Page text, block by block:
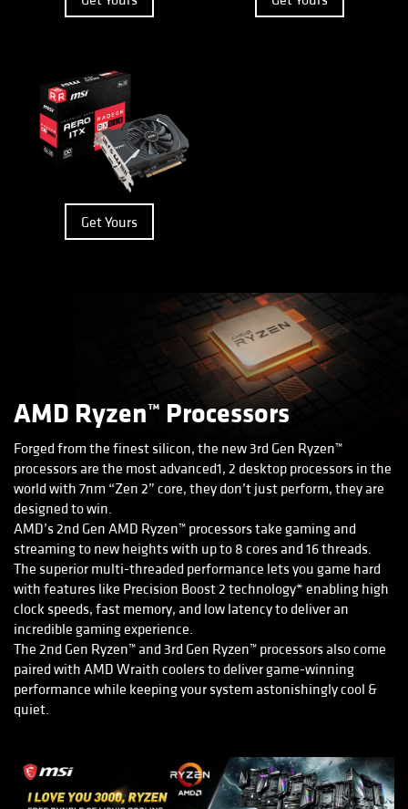
Get Yours
AMD Ryzen™ Processors
Forged from the finest silicon, the new 3rd Gen Ryzen™
processors are the most advanced1, 2 desktop processors in the
world with 7nm “Zen 2” core, they don’t just perform, they are
designed to win.
AMD’s 2nd Gen AMD Ryzen™ processors take gaming and
streaming to new heights with up to 8 cores and 16 threads.
The superior multi-threaded performance lets you game hard
with features like Precision Boost 2 technology* enabling high
clock speeds, fast memory, and low latency to deliver an
incredible gaming experience.
The 2nd Gen Ryzen™ and 3rd Gen Ryzen™ processors also come
paired with AMD Wraith coolers to deliver game-winning
performance while keeping your system astonishingly cool &
quiet.